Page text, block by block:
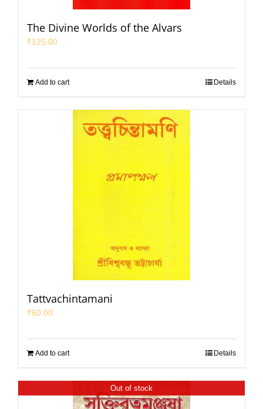
The Divine Worlds of the Alvars
₹125.00
Add to cart Details
Tattvachintamani
₹60.00
Add to cart Details
Out of stock